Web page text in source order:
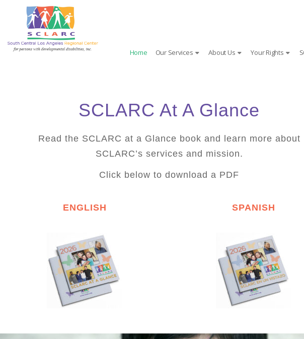
content
Home Our Services About Us Your Rights
SCLARC At A Glance
Read the SCLARC at a Glance book and learn more about
SCLARC’s services and mission.
Click below to download a PDF
ENGLISH SPANISH